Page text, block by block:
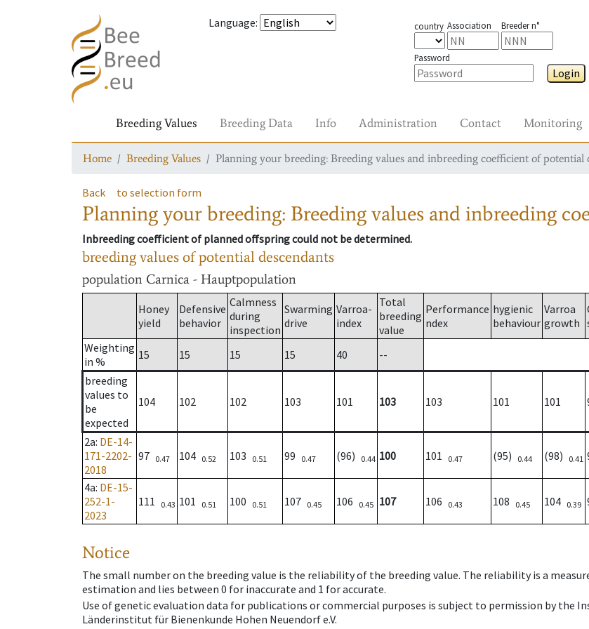
Language: country Association Breeder n°
Password
Login
Breeding Values Breeding Data Info Administration Contact Monitoring
Home Breeding Values Planning your breeding: Breeding values and inbreeding coefficient of potential
Back to selection form
Planning your breeding: Breeding values and inbreeding
Inbreeding coefficient of planned offspring could not be determined.
breeding values of potential descendants
population Carnica - Hauptpopulation
Honey
yield
Defensive
behavior
Calmness
during
inspection
Swarming
drive
Varroa-
index
Total
breeding
value
Performance
ndex
hygienic
behaviour
Varroa
growth
Weighting
in %
15 15 15 15 40
--
breeding
values to
be
expected
104 102 102 103 101 103 103 101 101
2a: DE-14-
171-2202-
2018
97 0.47 104 0.52 103 0.51 99 0.47 (96) 0.44 100 101 0.47 (95) 0.44 (98) 0.41
4a: DE-15-
252-1-
2023
111 0.43 101 0.51 100 0.51 107 0.45 106 0.45 107 106 0.43 108 0.45 104 0.39
Notice
The small number on the breeding value is the reliability of the breeding value. The reliability is a
estimation and lies between 0 for inaccurate and 1 for accurate.
Use of genetic evaluation data for publications or commercial purposes is subject to permission by the
Länderinstitut für Bienenkunde Hohen Neuendorf e.V.